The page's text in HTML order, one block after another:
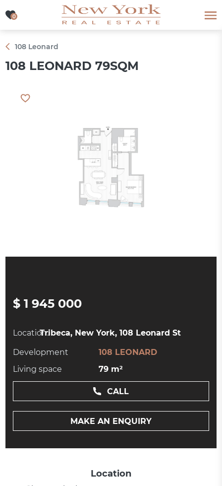
0
0
108 Leonard
108 LEONARD 79SQM
$ 1 945 000
Location:Tribeca, New York, 108 Leonard St
Development
108 LEONARD
Living space
79 m²
CALL
MAKE AN ENQUIRY
Location